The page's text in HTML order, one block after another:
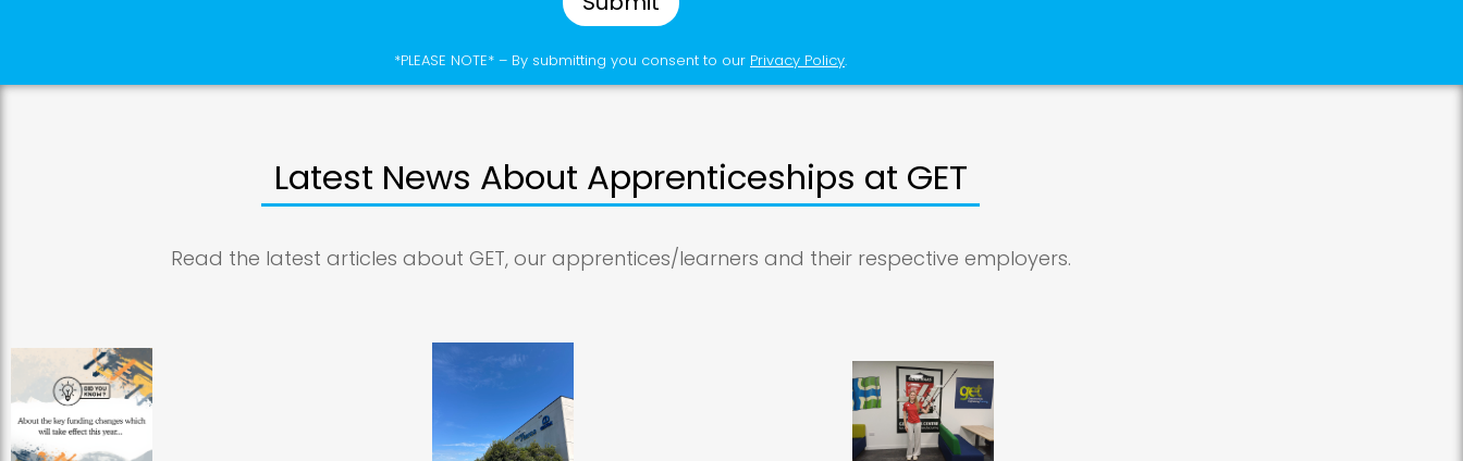
*PLEASE NOTE* – By submitting you consent to our Privacy Policy.
Latest News About Apprenticeships at GET
Read the latest articles about GET, our apprentices/learners and their respective employers.